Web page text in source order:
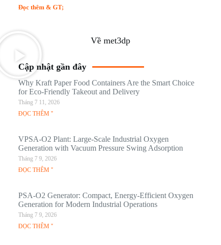
Đọc thêm & GT;
Về met3dp
Cập nhật gần đây
Why Kraft Paper Food Containers Are the Smart Choice
for Eco-Friendly Takeout and Delivery
Tháng 7 11, 2026
ĐỌC THÊM "
VPSA-O2 Plant: Large-Scale Industrial Oxygen
Generation with Vacuum Pressure Swing Adsorption
Tháng 7 9, 2026
ĐỌC THÊM "
PSA-O2 Generator: Compact, Energy-Efficient Oxygen
Generation for Modern Industrial Operations
Tháng 7 9, 2026
ĐỌC THÊM "